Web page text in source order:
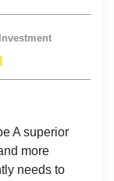
A superior
more
needs to